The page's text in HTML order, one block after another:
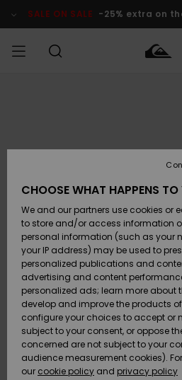
Product SALE ON SALE -25% extra on
Kengät ja
sandaalit
Surffaus /
Vesi
Snow
Uutuudet
Kengät ja
sandaalit
Surffaus /
Vesi
Lumi
Uutuudet
Uutuudet
Suosikit
Snow
SURF
Highlights
Yhteisö
SNOW
Lasten
Naisten
Highlights
SALE ON
SALE
Outlet
Women
HELP &
CONTACT
Payment
Gift Card
Quiksilver
Freedom
Data
CHOOSE WHAT HAPPENS
We and our partners use cookies or
to store and/or access information
personal information (such as your
your IP address) may be used to
personalized publications and
advertising and content
personalized ads; learn more about
develop and improve the products
configure your choices to accept or
subject to your consent, or oppose
concerned are not subject to your
audience measurement cookies).
our cookie policy and privacy policy